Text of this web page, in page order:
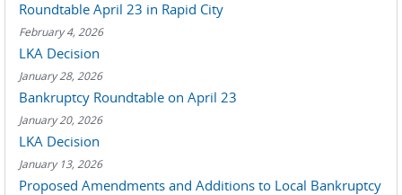
Roundtable April 23 in Rapid City
February 4, 2026
LKA Decision
January 28, 2026
Bankruptcy Roundtable on April 23
January 20, 2026
LKA Decision
January 13, 2026
Proposed Amendments and Additions to Local Bankruptcy